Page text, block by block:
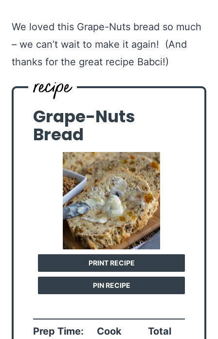
We loved this Grape-Nuts bread so much
– we can’t wait to make it again! (And
thanks for the great recipe Babci!)
Grape-Nuts
Bread
PRINT RECIPE
PIN RECIPE
Prep Time: Cook Total